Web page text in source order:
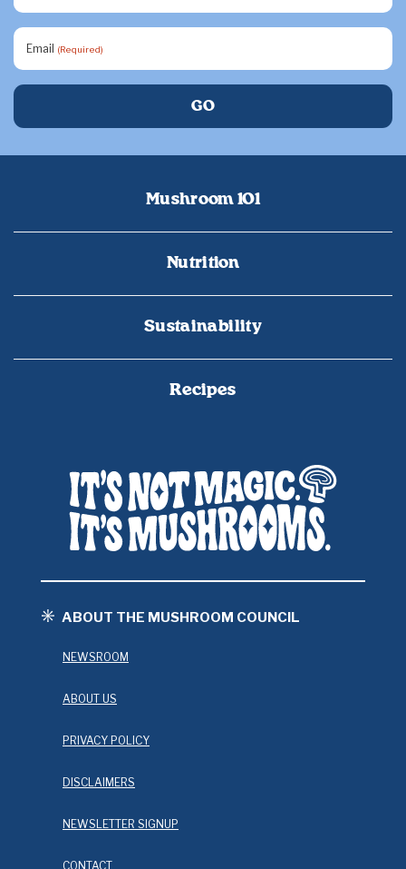
Email (Required)
Mushroom 101
Nutrition
Sustainability
Recipes
ABOUT THE MUSHROOM COUNCIL
NEWSROOM
ABOUT US
PRIVACY POLICY
DISCLAIMERS
NEWSLETTER SIGNUP
CONTACT